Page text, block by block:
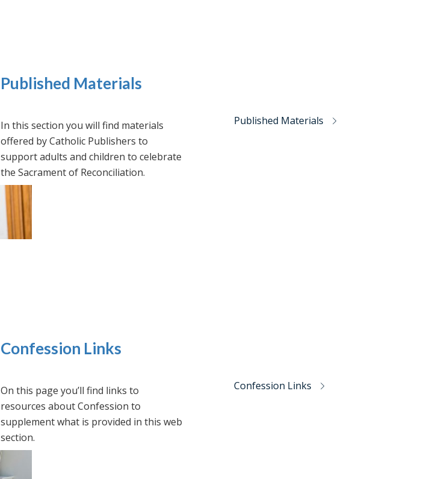
Published Materials
In this section you will find materials
offered by Catholic Publishers to
support adults and children to celebrate
the Sacrament of Reconciliation.
Published Materials
Confession Links
On this page you’ll find links to
resources about Confession to
supplement what is provided in this web
section.
Confession Links